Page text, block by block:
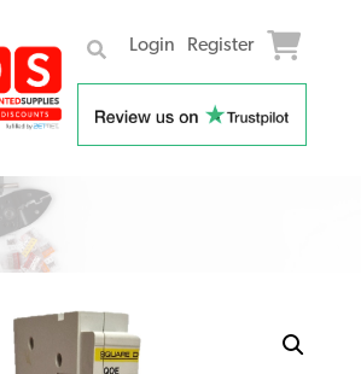
Login Register